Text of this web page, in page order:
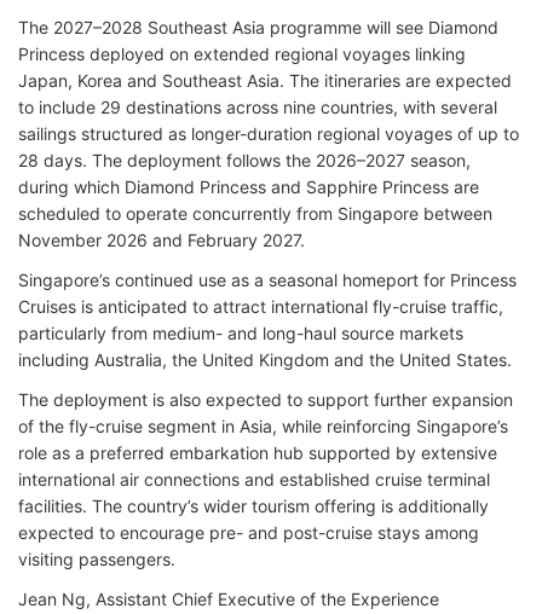
The 2027–2028 Southeast Asia programme will see Diamond
Princess deployed on extended regional voyages linking
Japan, Korea and Southeast Asia. The itineraries are expected
to include 29 destinations across nine countries, with several
sailings structured as longer-duration regional voyages of up to
28 days. The deployment follows the 2026–2027 season,
during which Diamond Princess and Sapphire Princess are
scheduled to operate concurrently from Singapore between
November 2026 and February 2027.
Singapore’s continued use as a seasonal homeport for Princess
Cruises is anticipated to attract international fly-cruise traffic,
particularly from medium- and long-haul source markets
including Australia, the United Kingdom and the United States.
The deployment is also expected to support further expansion
of the fly-cruise segment in Asia, while reinforcing Singapore’s
role as a preferred embarkation hub supported by extensive
international air connections and established cruise terminal
facilities. The country’s wider tourism offering is additionally
expected to encourage pre- and post-cruise stays among
visiting passengers.
Jean Ng, Assistant Chief Executive of the Experience